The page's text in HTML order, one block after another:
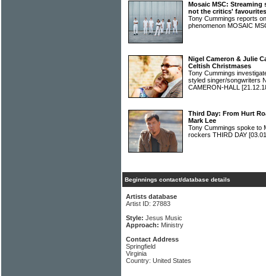
Mosaic MSC:
not the critics' favourites
Tony Cummings reports
phenomenon MOSAIC
Nigel Cameron & Julie
Celtish Christmases
Tony Cummings
styled singer/songwriters
CAMERON-HALL
Third Day: From Hurt
Mark Lee
Tony Cummings spoke to
rockers THIRD DAY
Beginnings contact/database details
Artists database
Artist ID: 27883
Style: Jesus Music
Approach: Ministry
Contact Address
Springfield
Virginia
Country: United States